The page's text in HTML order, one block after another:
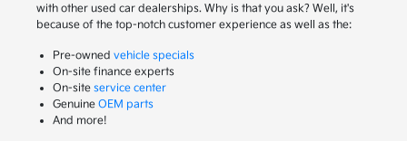
with other used car dealerships. Why is that you ask? Well, it's
because of the top-notch customer experience as well as the:
Pre-owned vehicle specials
On-site finance experts
On-site service center
Genuine OEM parts
And more!